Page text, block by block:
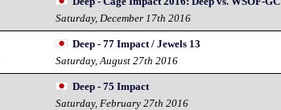
Saturday, December 17th 2016
Deep - 77 Impact / Jewels 13
Saturday, August 27th 2016
Deep - 75 Impact
Saturday, February 27th 2016